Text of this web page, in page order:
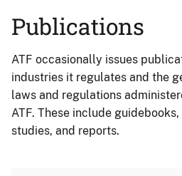
Publications
ATF occasionally issues
industries it regulates and the
laws and regulations
ATF. These include
studies, and reports.